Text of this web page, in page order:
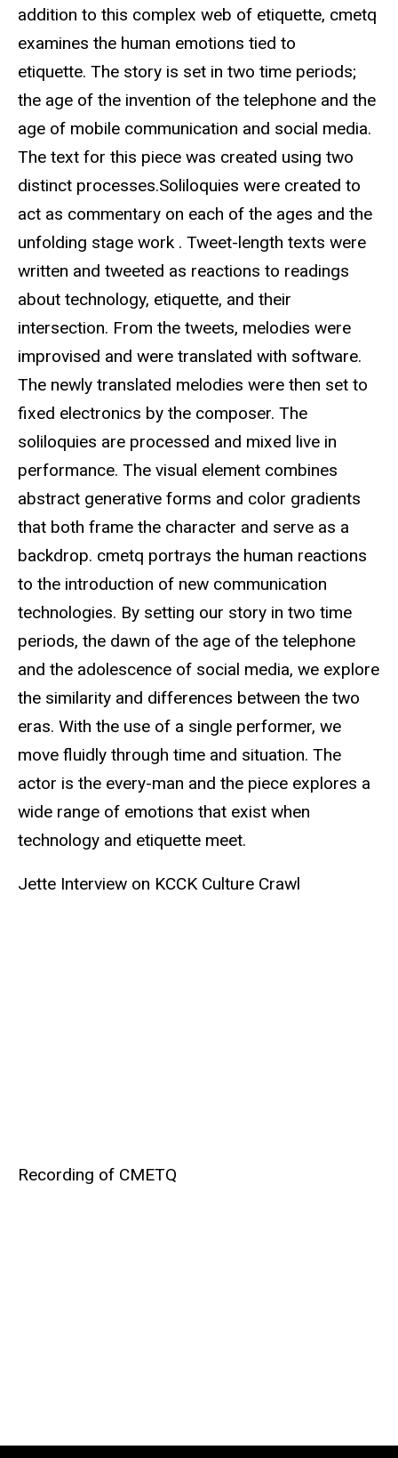
addition to this complex web of etiquette, cmetq
examines the human emotions tied to
etiquette. The story is set in two time periods;
the age of the invention of the telephone and the
age of mobile communication and social media.
The text for this piece was created using two
distinct processes.Soliloquies were created to
act as commentary on each of the ages and the
unfolding stage work . Tweet-length texts were
written and tweeted as reactions to readings
about technology, etiquette, and their
intersection. From the tweets, melodies were
improvised and were translated with software.
The newly translated melodies were then set to
fixed electronics by the composer. The
soliloquies are processed and mixed live in
performance. The visual element combines
abstract generative forms and color gradients
that both frame the character and serve as a
backdrop. cmetq portrays the human reactions
to the introduction of new communication
technologies. By setting our story in two time
periods, the dawn of the age of the telephone
and the adolescence of social media, we explore
the similarity and differences between the two
eras. With the use of a single performer, we
move fluidly through time and situation. The
actor is the every-man and the piece explores a
wide range of emotions that exist when
technology and etiquette meet.
Jette Interview on KCCK Culture Crawl
Recording of CMETQ